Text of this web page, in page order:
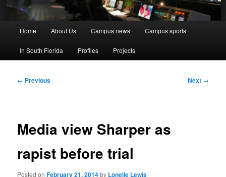
Home About Us Campus news Campus sports
In South Florida Profiles Projects
Post
← Previous Next →
Media view Sharper as
rapist before trial
Posted onFebruary 21, 2014by Lonelle Lewis